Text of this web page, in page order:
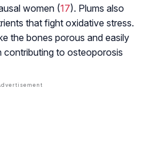
women (17). Plums also
that fight oxidative stress.
the bones porous and easily
contributing to osteoporosis